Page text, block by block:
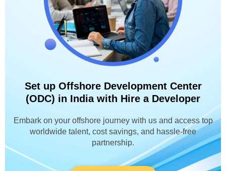
Set up Offshore Development Center
(ODC) in India with Hire a Developer
Embark on your offshore journey with us and access top
worldwide talent, cost savings, and hassle-free
partnership.